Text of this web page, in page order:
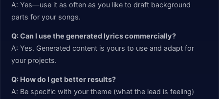
A: Yes—use it as often as you like to draft background
parts for your songs.
Q: Can I use the generated lyrics commercially?
A: Yes. Generated content is yours to use and adapt for
your projects.
Q: How do I get better results?
A: Be specific with your theme (what the lead is feeling)